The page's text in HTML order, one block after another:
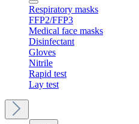
Respiratory masks
FFP2/FFP3
Medical face masks
Disinfectant
Gloves
Nitrile
Rapid test
Lay test